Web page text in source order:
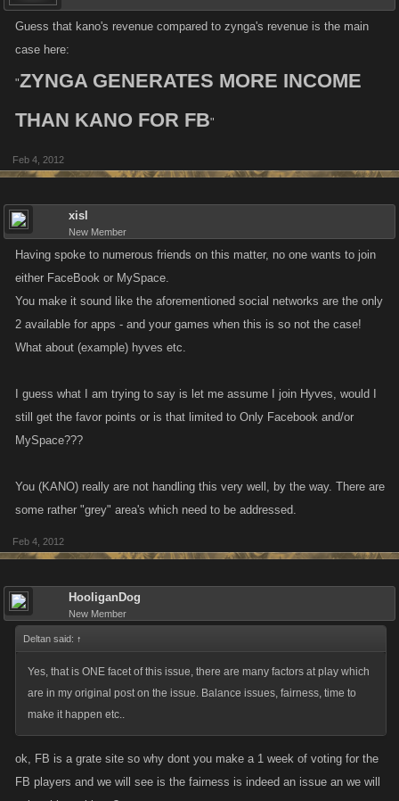
Guess that kano's revenue compared to zynga's revenue is the main
case here:
"ZYNGA GENERATES MORE INCOME
THAN KANO FOR FB"
Feb 4, 2012
xisl
New Member
Having spoke to numerous friends on this matter, no one wants to join
either FaceBook or MySpace.
You make it sound like the aforementioned social networks are the only
2 available for apps - and your games when this is so not the case!
What about (example) hyves etc.
I guess what I am trying to say is let me assume I join Hyves, would I
still get the favor points or is that limited to Only Facebook and/or
MySpace???
You (KANO) really are not handling this very well, by the way. There are
some rather "grey" area's which need to be addressed.
Feb 4, 2012
HooliganDog
New Member
Deltan said: ↑
Yes, that is ONE facet of this issue, there are many factors at play which
are in my original post on the issue. Balance issues, fairness, time to
make it happen etc..
ok, FB is a grate site so why dont you make a 1 week of voting for the
FB players and we will see is the fairness is indeed an issue an we will